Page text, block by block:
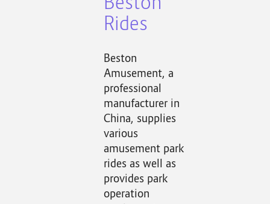
Rides
Beston
Amusement, a
professional
manufacturer in
China, supplies
various
amusement park
rides as well as
provides park
operation